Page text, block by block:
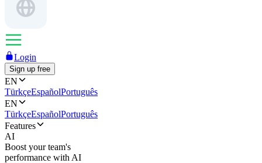
Login
Sign up free
EN
TürkçeEspañolPortuguês
EN
TürkçeEspañolPortuguês
Features
AI
Boost your team's
performance with AI